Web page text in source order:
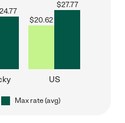
24.77
$20.62
$27.77
US
Max rate (avg)